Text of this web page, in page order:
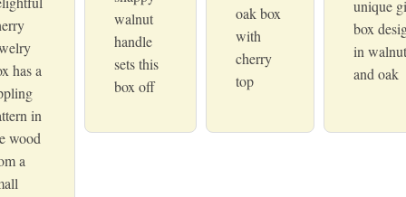
has a
in
wood
a
walnut
handle
sets this
box off
oak box
with
cherry
top
unique
box
in walnut
and oak